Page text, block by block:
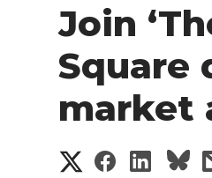
Join
Square
market
S
S
S